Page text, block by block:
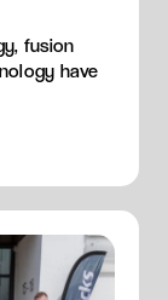
fusion
have